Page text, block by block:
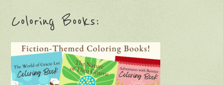
Coloring Books: